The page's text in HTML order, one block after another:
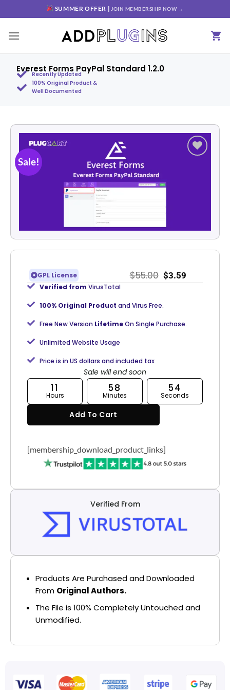
SUMMER OFFER | JOIN MEMBERSHIP NOW →
Everest Forms PayPal Standard 1.2.0
Recently Updated
100% Original Product &
Well Documented
Sale!
GPL License $55.00 $3.59
Verified from VirusTotal
100% Original Product and Virus Free.
Free New Version LifetimeOn Single Purchase.
Unlimited Website Usage
Price is in US dollars and included tax
Sale will end soon
11
Hours
58
Minutes
53
Seconds
Add To Cart
[membership_download_product_links]
Verified From
Products Are Purchased and Downloaded
From Original Authors.
The File is 100% Completely Untouched and
Unmodified.